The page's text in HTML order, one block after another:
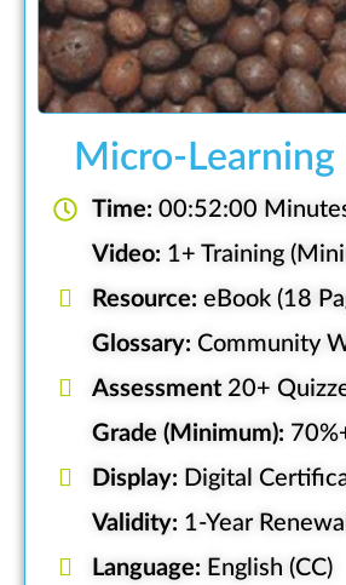
Micro-
Time: 00:52:00
Video: 1+ Training
Resource: eBook (18
Glossary: Community
Assessment20+
Grade (Minimum):
Display: Digital
Validity: 1-Year Renewal
Language: English (CC)